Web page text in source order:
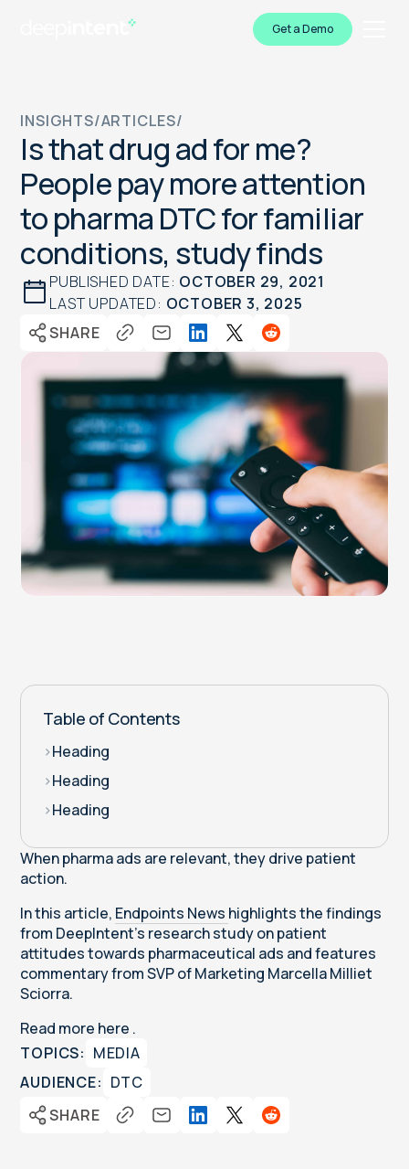
Get a Demo
INSIGHTS/ARTICLES/
Is that drug ad for me?
People pay more attention
to pharma DTC for familiar
conditions, study finds
PUBLISHED DATE: OCTOBER 29, 2021
LAST UPDATED: OCTOBER 3, 2025
SHARE
Table of Contents
>Heading
>Heading
>Heading
When pharma ads are relevant, they drive patient
action.
In this article, Endpoints News highlights the findings
from DeepIntent's research study on patient
attitudes towards pharmaceutical ads and features
commentary from SVP of Marketing Marcella Milliet
Sciorra.
Read more here .
TOPICS: MEDIA
AUDIENCE: DTC
SHARE